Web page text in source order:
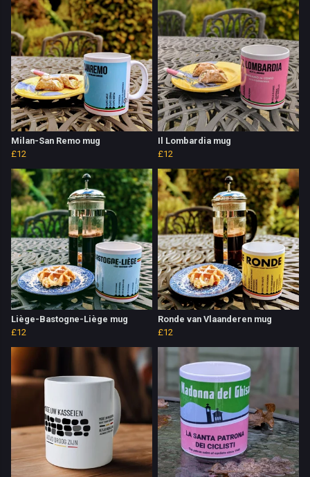
Milan-San Remo mug
£12
Il Lombardia mug
£12
Liège-Bastogne-Liège mug
£12
Ronde van Vlaanderen mug
£12